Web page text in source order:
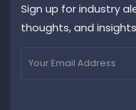
Sign up for industry
thoughts, and